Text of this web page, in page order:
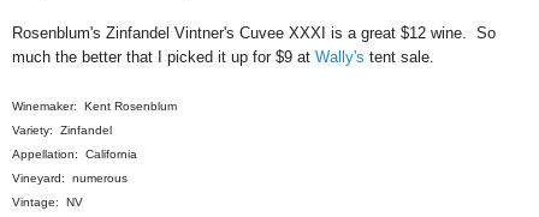
Rosenblum's Zinfandel Vintner's Cuvee XXXI is a great $12 wine. So
much the better that I picked it up for $9 at Wally's tent sale.
Winemaker: Kent Rosenblum
Variety: Zinfandel
Appellation: California
Vineyard: numerous
Vintage: NV